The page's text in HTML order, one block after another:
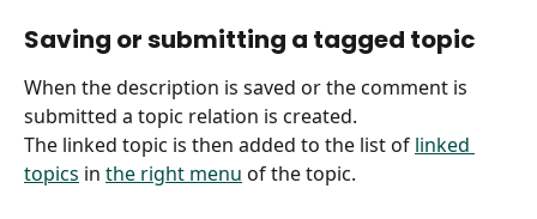
Saving or submitting a tagged topic
When the description is saved or the comment is
submitted a topic relation is created.
The linked topic is then added to the list of linked
topics in the right menu of the topic.